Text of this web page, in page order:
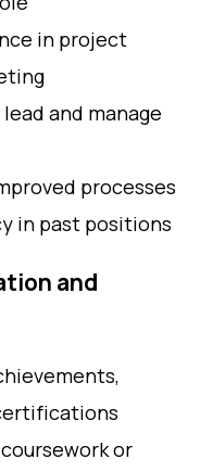
in project
and manage
processes
in past positions
and
or